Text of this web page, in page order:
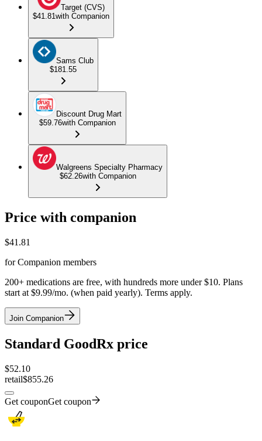
Target (CVS)
$41.81with Companion
Sams Club
$181.55
Discount Drug Mart
$59.76with Companion
Walgreens Specialty Pharmacy
$62.26with Companion
Price with companion
$41.81
for Companion members
200+ medications are free, with hundreds more under $10. Plans
start at $9.99/mo. (when paid yearly). Terms apply.
Join Companion
Standard GoodRx price
$52.10
retail$855.26
Get couponGet coupon